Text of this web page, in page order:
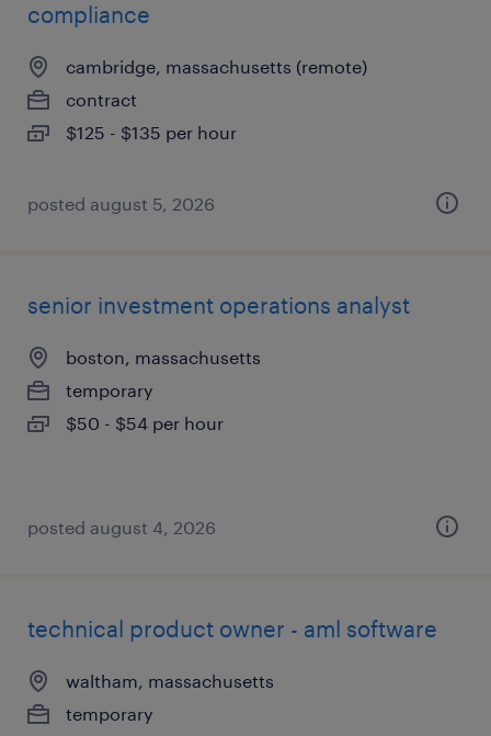
compliance
cambridge, massachusetts (remote)
contract
$125 - $135 per hour
posted august 5, 2026
senior investment operations analyst
boston, massachusetts
temporary
$50 - $54 per hour
posted august 4, 2026
technical product owner - aml software
waltham, massachusetts
temporary